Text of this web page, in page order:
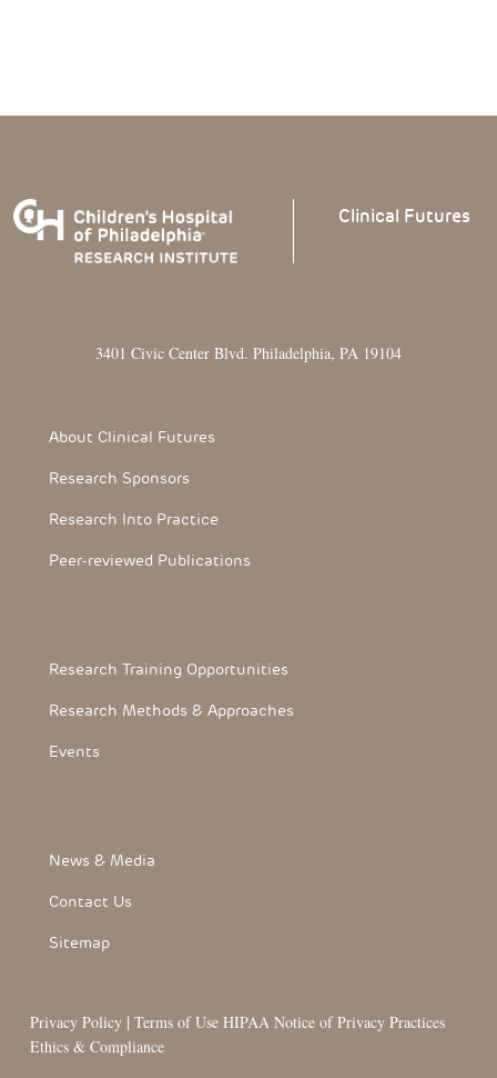
Clinical Futures
3401 Civic Center Blvd. Philadelphia, PA 19104
Footer Section
About Clinical Futures
Research Sponsors
Research Into Practice
Peer-reviewed Publications
Footerthree Links
Research Training Opportunities
Research Methods & Approaches
Events
FooterLink
News & Media
Contact Us
Sitemap
Privacy Policy | Terms of Use HIPAA Notice of Privacy Practices
Ethics & Compliance